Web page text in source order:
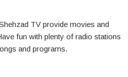
TV provide movies and
fun with plenty of radio stations
and programs.